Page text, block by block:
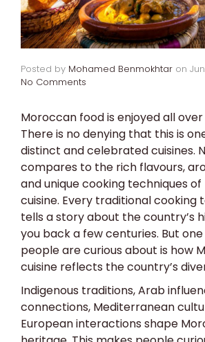
Posted by Mohamed Benmokhtar on
No Comments
Moroccan food is enjoyed all
There is no denying that this is
distinct and celebrated cuisines.
compares to the rich flavours,
and unique cooking techniques
cuisine. Every traditional cooking
tells a story about the country’s
you back a few centuries. But
people are curious about is how
cuisine reflects the country’s
Indigenous traditions, Arab
connections, Mediterranean
European interactions shape